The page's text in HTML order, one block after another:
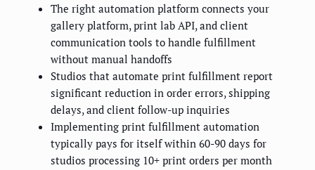
The right automation platform connects your
gallery platform, print lab API, and client
communication tools to handle fulfillment
without manual handoffs
Studios that automate print fulfillment report
significant reduction in order errors, shipping
delays, and client follow-up inquiries
Implementing print fulfillment automation
typically pays for itself within 60-90 days for
studios processing 10+ print orders per month